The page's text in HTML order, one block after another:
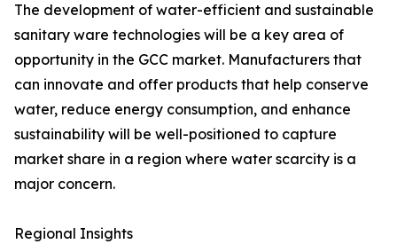
The development of water-efficient and sustainable
sanitary ware technologies will be a key area of
opportunity in the GCC market. Manufacturers that
can innovate and offer products that help conserve
water, reduce energy consumption, and enhance
sustainability will be well-positioned to capture
market share in a region where water scarcity is a
major concern.
Regional Insights